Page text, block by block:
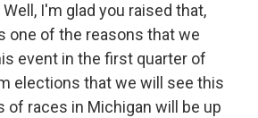
Well, I'm glad you raised that,
one of the reasons that we
event in the first quarter of
elections that we will see this
of races in Michigan will be up